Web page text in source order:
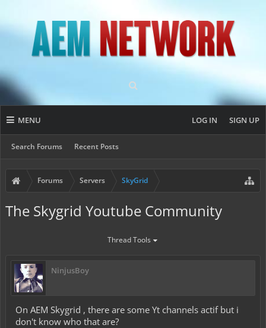
MENU
Search Forums Recent Posts
LOG IN SIGN UP
Forums Servers SkyGrid
The Skygrid Youtube Community
Thread Tools
NinjusBoy
On AEM Skygrid , there are some Yt channels actif but i
don't know who that are?